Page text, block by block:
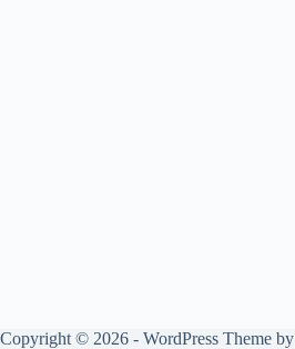
Copyright © 2026 - WordPress Theme by